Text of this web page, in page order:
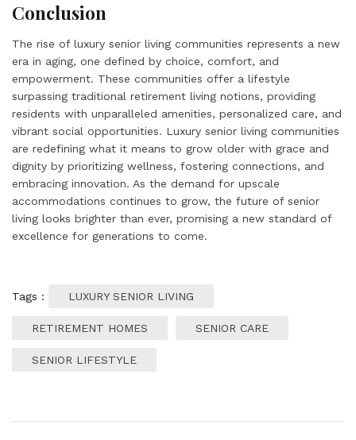
Conclusion
The rise of luxury senior living communities represents a new
era in aging, one defined by choice, comfort, and
empowerment. These communities offer a lifestyle
surpassing traditional retirement living notions, providing
residents with unparalleled amenities, personalized care, and
vibrant social opportunities. Luxury senior living communities
are redefining what it means to grow older with grace and
dignity by prioritizing wellness, fostering connections, and
embracing innovation. As the demand for upscale
accommodations continues to grow, the future of senior
living looks brighter than ever, promising a new standard of
excellence for generations to come.
Tags : LUXURY SENIOR LIVING
RETIREMENT HOMES SENIOR CARE
SENIOR LIFESTYLE